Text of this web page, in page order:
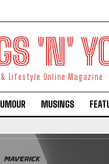
'N'
Lifestyle Online Magazine
MUSINGS